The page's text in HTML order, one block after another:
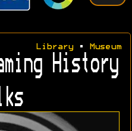
Library• Museum
History